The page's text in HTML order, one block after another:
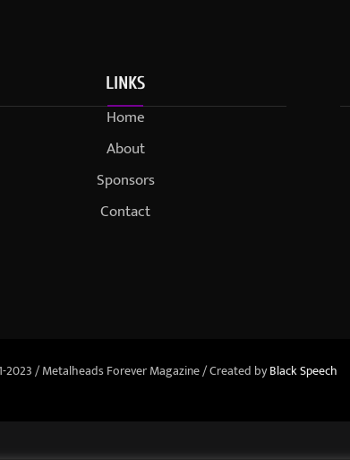
LINKS
Home
About
Sponsors
Contact
2023 / Metalheads Forever Magazine / Created byBlack Speech